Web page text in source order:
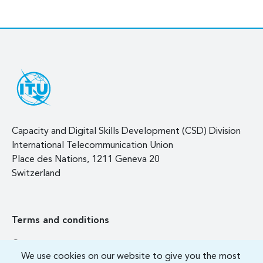
We use cookies on our website to give you the most
Capacity and Digital Skills Development (CSD) Division
International Telecommunication Union
Place des Nations, 1211 Geneva 20
Switzerland
Terms and conditions